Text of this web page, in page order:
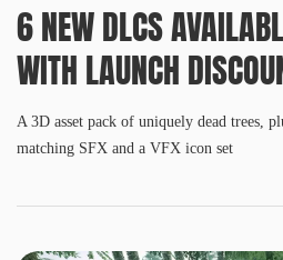
6 NEW DLCS
WITH LAUNCH
3, 10 AM PDT)
A 3D asset pack of uniquely dead trees,
matching SFX and a VFX icon set